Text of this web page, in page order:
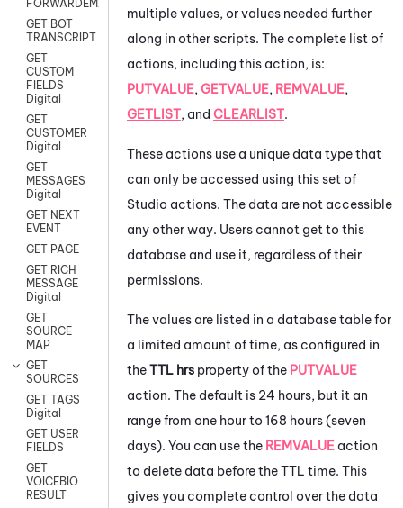
FORWARDEMAIL
GET BOT
TRANSCRIPT
GET
CUSTOM
FIELDS
Digital
GET
CUSTOMER
Digital
GET
MESSAGES
Digital
GET NEXT
EVENT
GET PAGE
GET RICH
MESSAGE
Digital
GET
SOURCE
MAP
GET
SOURCES
GET TAGS
Digital
GET USER
FIELDS
GET
VOICEBIO
RESULT
multiple values, or values needed further
along in other scripts. The complete list of
actions, including this action, is:
PUTVALUE, GETVALUE, REMVALUE,
GETLIST, and CLEARLIST.
These actions use a unique data type that
can only be accessed using this set of
Studio actions. The data are not accessible
any other way. Users cannot get to this
database and use it, regardless of their
permissions.
The values are listed in a database table for
a limited amount of time, as configured in
theTTL hrs property of the PUTVALUE
action. The default is 24 hours, but it an
range from one hour to 168 hours (seven
days). You can use the REMVALUE action
to delete data before the TTL time. This
gives you complete control over the data